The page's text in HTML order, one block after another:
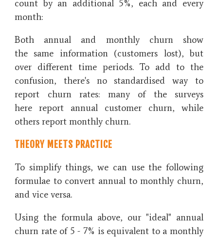
count by an additional 5%, each and every
month:
Both annual and monthly churn show
the same information (customers lost), but
over different time periods. To add to the
confusion, there's no standardised way to
report churn rates: many of the surveys
here report annual customer churn, while
others report monthly churn.
THEORY MEETS PRACTICE
To simplify things, we can use the following
formulae to convert annual to monthly churn,
and vice versa.
Using the formula above, our "ideal" annual
churn rate of 5 - 7% is equivalent to a monthly